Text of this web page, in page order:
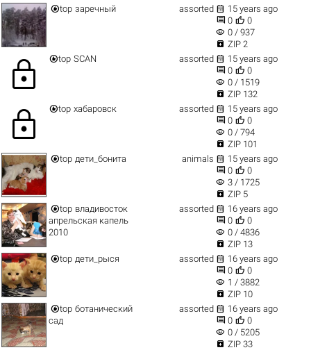
top заречный assorted  15 years ago
 0  0
visibility 0 / 937
 ZIP 2
lock top SCAN assorted  15 years ago
 0  0
visibility 0 / 1519
 ZIP 132
lock top хабаровск assorted  15 years ago
 0  0
visibility 0 / 794
 ZIP 101
top дети_бонита animals  15 years ago
 0  0
visibility 3 / 1725
 ZIP 5
top владивосток
апрельская капель
2010
assorted  16 years ago
 0  0
visibility 0 / 4836
 ZIP 13
top дети_рыся assorted  16 years ago
 0  0
visibility 1 / 3882
 ZIP 10
top ботанический
сад
assorted  16 years ago
 0  0
visibility 0 / 5205
 ZIP 33